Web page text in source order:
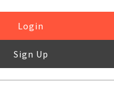
Login
Sign Up